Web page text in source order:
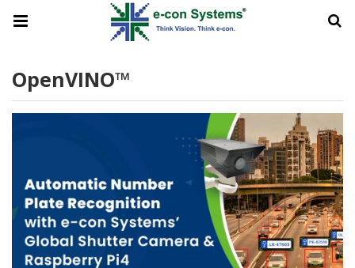
OpenVINO™